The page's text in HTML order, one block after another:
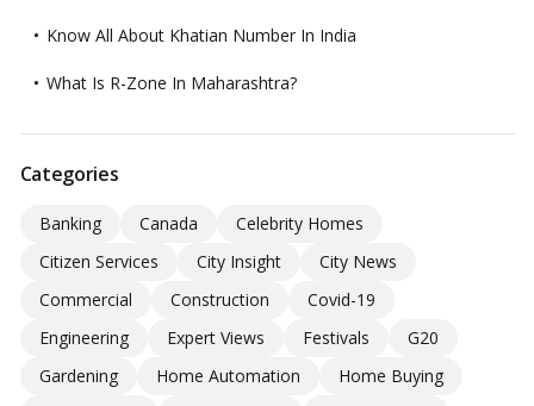
Know All About Khatian Number In India
What Is R-Zone In Maharashtra?
Categories
Banking Canada
Celebrity Homes
Citizen Services
City Insight
City News
Commercial
Construction
Covid-19
Engineering
Expert Views Festivals
G20
Gardening
Home Automation
Home Buying